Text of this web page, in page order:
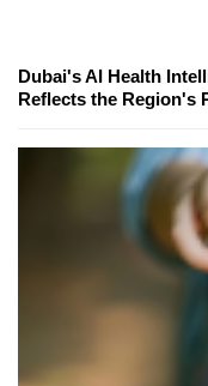
Dubai's AI Health
Reflects the Region's